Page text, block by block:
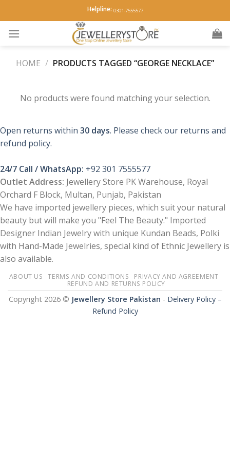
to
content
Helpline: 0301-7555577
HOME / PRODUCTS TAGGED “GEORGE NECKLACE”
No products were found matching your selection.
Open returns within 30 days. Please check our returns and
refund policy.
24/7 Call / WhatsApp: +92 301 7555577
Outlet Address: Jewellery Store PK Warehouse, Royal
Orchard F Block, Multan, Punjab, Pakistan
We have imported jewellery pieces, which suit your natural
beauty but will make you "Feel The Beauty." Imported
Designer Indian Jewelry with unique Kundan Beads, Polki
with Hand-Made Jewelries, special kind of Ethnic Jewellery is
also available.
ABOUT US TERMS AND CONDITIONS
PRIVACY AND AGREEMENT
REFUND AND RETURNS POLICY
Copyright 2026 © Jewellery Store Pakistan - Delivery Policy –
Refund Policy